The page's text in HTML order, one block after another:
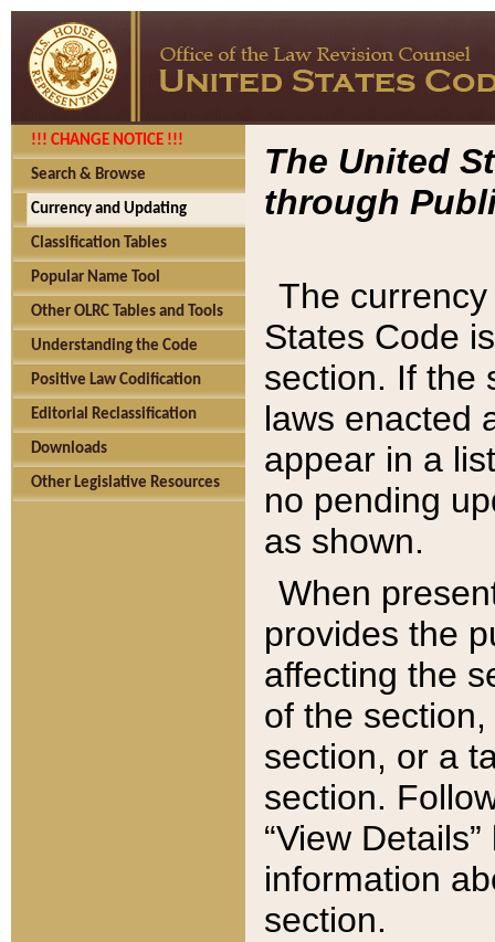
!!! CHANGE NOTICE !!!
Search & Browse
Currency and Updating
Classification Tables
Popular Name Tool
Other OLRC Tables and Tools
Understanding the Code
Positive Law Codification
Editorial Reclassification
Downloads
Other Legislative Resources
The United
through
The
States Code
section. If the
laws enacted
appear in a
no pending
as shown.
When
provides the
affecting the
of the
section, or a
section.
“View
information
section.